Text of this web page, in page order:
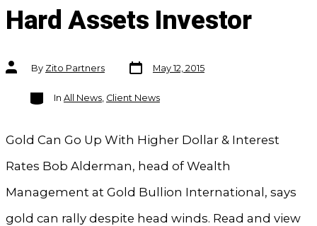
Hard Assets Investor
Post
authorBy Zito Partners
Post
date
May 12, 2015
Categories
In All News, Client News
Gold Can Go Up With Higher Dollar & Interest
Rates Bob Alderman, head of Wealth
Management at Gold Bullion International, says
gold can rally despite head winds. Read and view